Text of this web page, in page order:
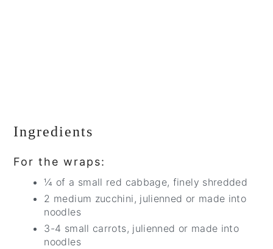
Ingredients
For the wraps:
¼ of a small red cabbage, finely shredded
2 medium zucchini, julienned or made into
noodles
3-4 small carrots, julienned or made into
noodles